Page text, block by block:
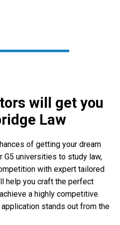
will get you
Law
of getting your dream
G5 universities to study law,
with expert tailored
help you craft the perfect
a highly competitive
stands out from the